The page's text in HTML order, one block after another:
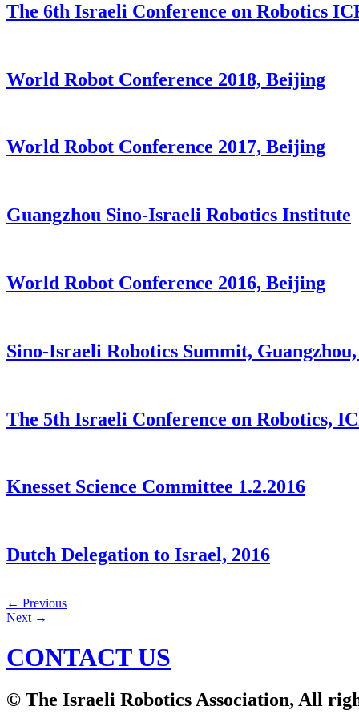
The 6th Israeli Conference on Robotics
World Robot Conference 2018, Beijing
World Robot Conference 2017, Beijing
Guangzhou Sino-Israeli Robotics Institute
World Robot Conference 2016, Beijing
Sino-Israeli Robotics Summit,
The 5th Israeli Conference on Robotics,
Knesset Science Committee 1.2.2016
Dutch Delegation to Israel, 2016
← Previous
Next →
CONTACT US
© The Israeli Robotics Association, All